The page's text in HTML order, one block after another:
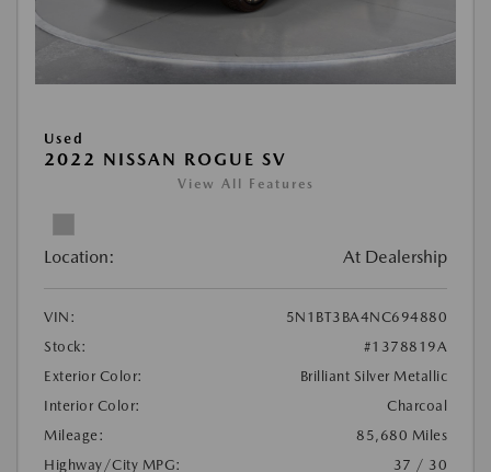
Used
2022 NISSAN ROGUE SV
View All Features
Location: At Dealership
VIN:
5N1BT3BA4NC694880
Stock:
#1378819A
Exterior Color:
Brilliant Silver Metallic
Interior Color:
Charcoal
Mileage:
85,680 Miles
Highway/City MPG:
37 / 30